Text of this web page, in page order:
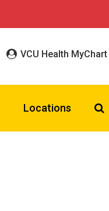
VCU Health MyChart
Locations